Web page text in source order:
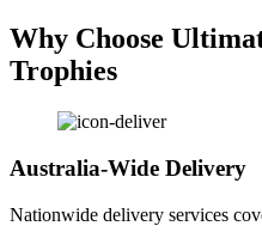
Why Choose
Trophies
Australia-Wide Delivery
Nationwide delivery services